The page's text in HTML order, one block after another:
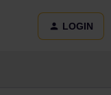
LOGIN